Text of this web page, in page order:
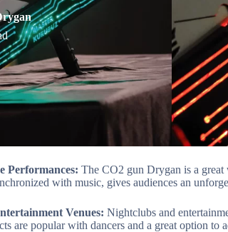
Performances:The CO2 gun Drygan is a great
with music, gives audiences an
Venues:Nightclubs and
are popular with dancers and a great option to